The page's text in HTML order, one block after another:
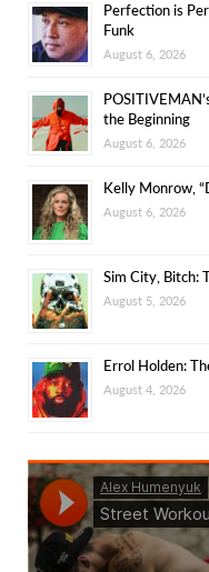
Perfection is
Funk
August 6, 2026
the Beginning
August 6, 2026
Kelly Monrow,
August 6, 2026
Sim City, Bitch:
August 5, 2026
Errol Holden:
August 4, 2026